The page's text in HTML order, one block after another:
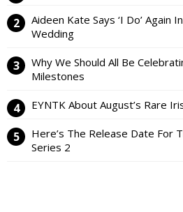
Aideen Kate Says ‘I Do’ Again
Wedding
Why We Should All Be
Milestones
EYNTK About August’s Rare
Here’s The Release Date For
Series 2